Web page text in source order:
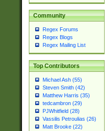
Community
Regex Forums
Regex Blogs
Regex Mailing List
Top Contributors
Michael Ash (55)
Steven Smith (42)
Matthew Harris (35)
tedcambron (29)
PJWhitfield (28)
Vassilis Petroulias (26)
Matt Brooke (22)